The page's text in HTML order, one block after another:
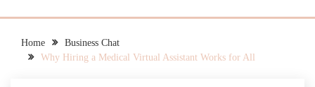
RIOT HOUSEWIVES
Home
Business Chat
Why Hiring a Medical Virtual Assistant Works for All